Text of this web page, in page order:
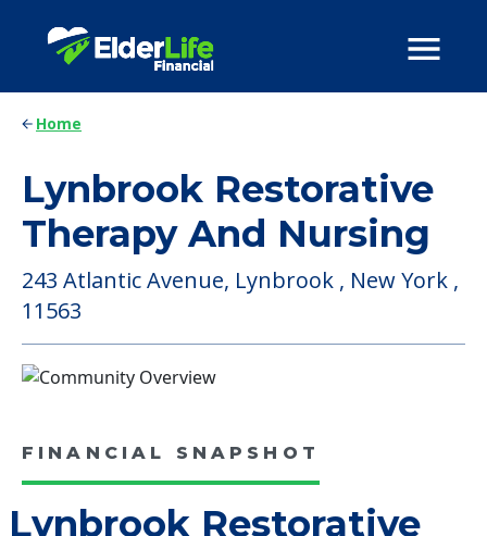
Home
Lynbrook Restorative
Therapy And Nursing
243 Atlantic Avenue, Lynbrook , New York ,
11563
FINANCIAL SNAPSHOT
Lynbrook Restorative